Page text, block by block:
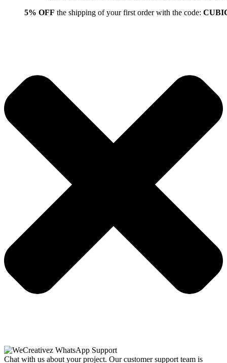
5% OFF the shipping of your first order with the code:
Chat with us about your project. Our customer support team is